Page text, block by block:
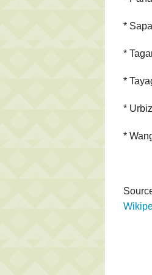
* Sapa
*
*
*
*